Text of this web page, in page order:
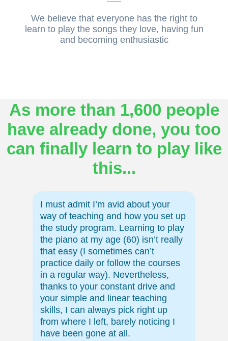
We believe that everyone has the right to
learn to play the songs they love, having fun
and becoming enthusiastic
As more than 1,600 people
have already done, you too
can finally learn to play like
this...
I must admit I’m avid about your
way of teaching and how you set up
the study program. Learning to play
the piano at my age (60) isn’t really
that easy (I sometimes can’t
practice daily or follow the courses
in a regular way). Nevertheless,
thanks to your constant drive and
your simple and linear teaching
skills, I can always pick right up
from where I left, barely noticing I
have been gone at all.